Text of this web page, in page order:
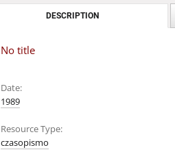
DESCRIPTION
No title
Date:
1989
Resource Type:
czasopismo